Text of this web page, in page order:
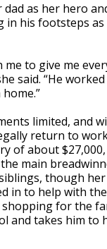
dad as her hero
in his footsteps
me to give me
said. “He
limited, and
return to
of about
the main
though
in to help with the
for the
and takes him to